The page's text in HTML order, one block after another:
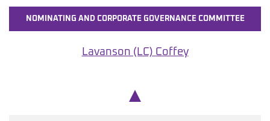
NOMINATING AND CORPORATE GOVERNANCE COMMITTEE
Lavanson (LC) Coffey